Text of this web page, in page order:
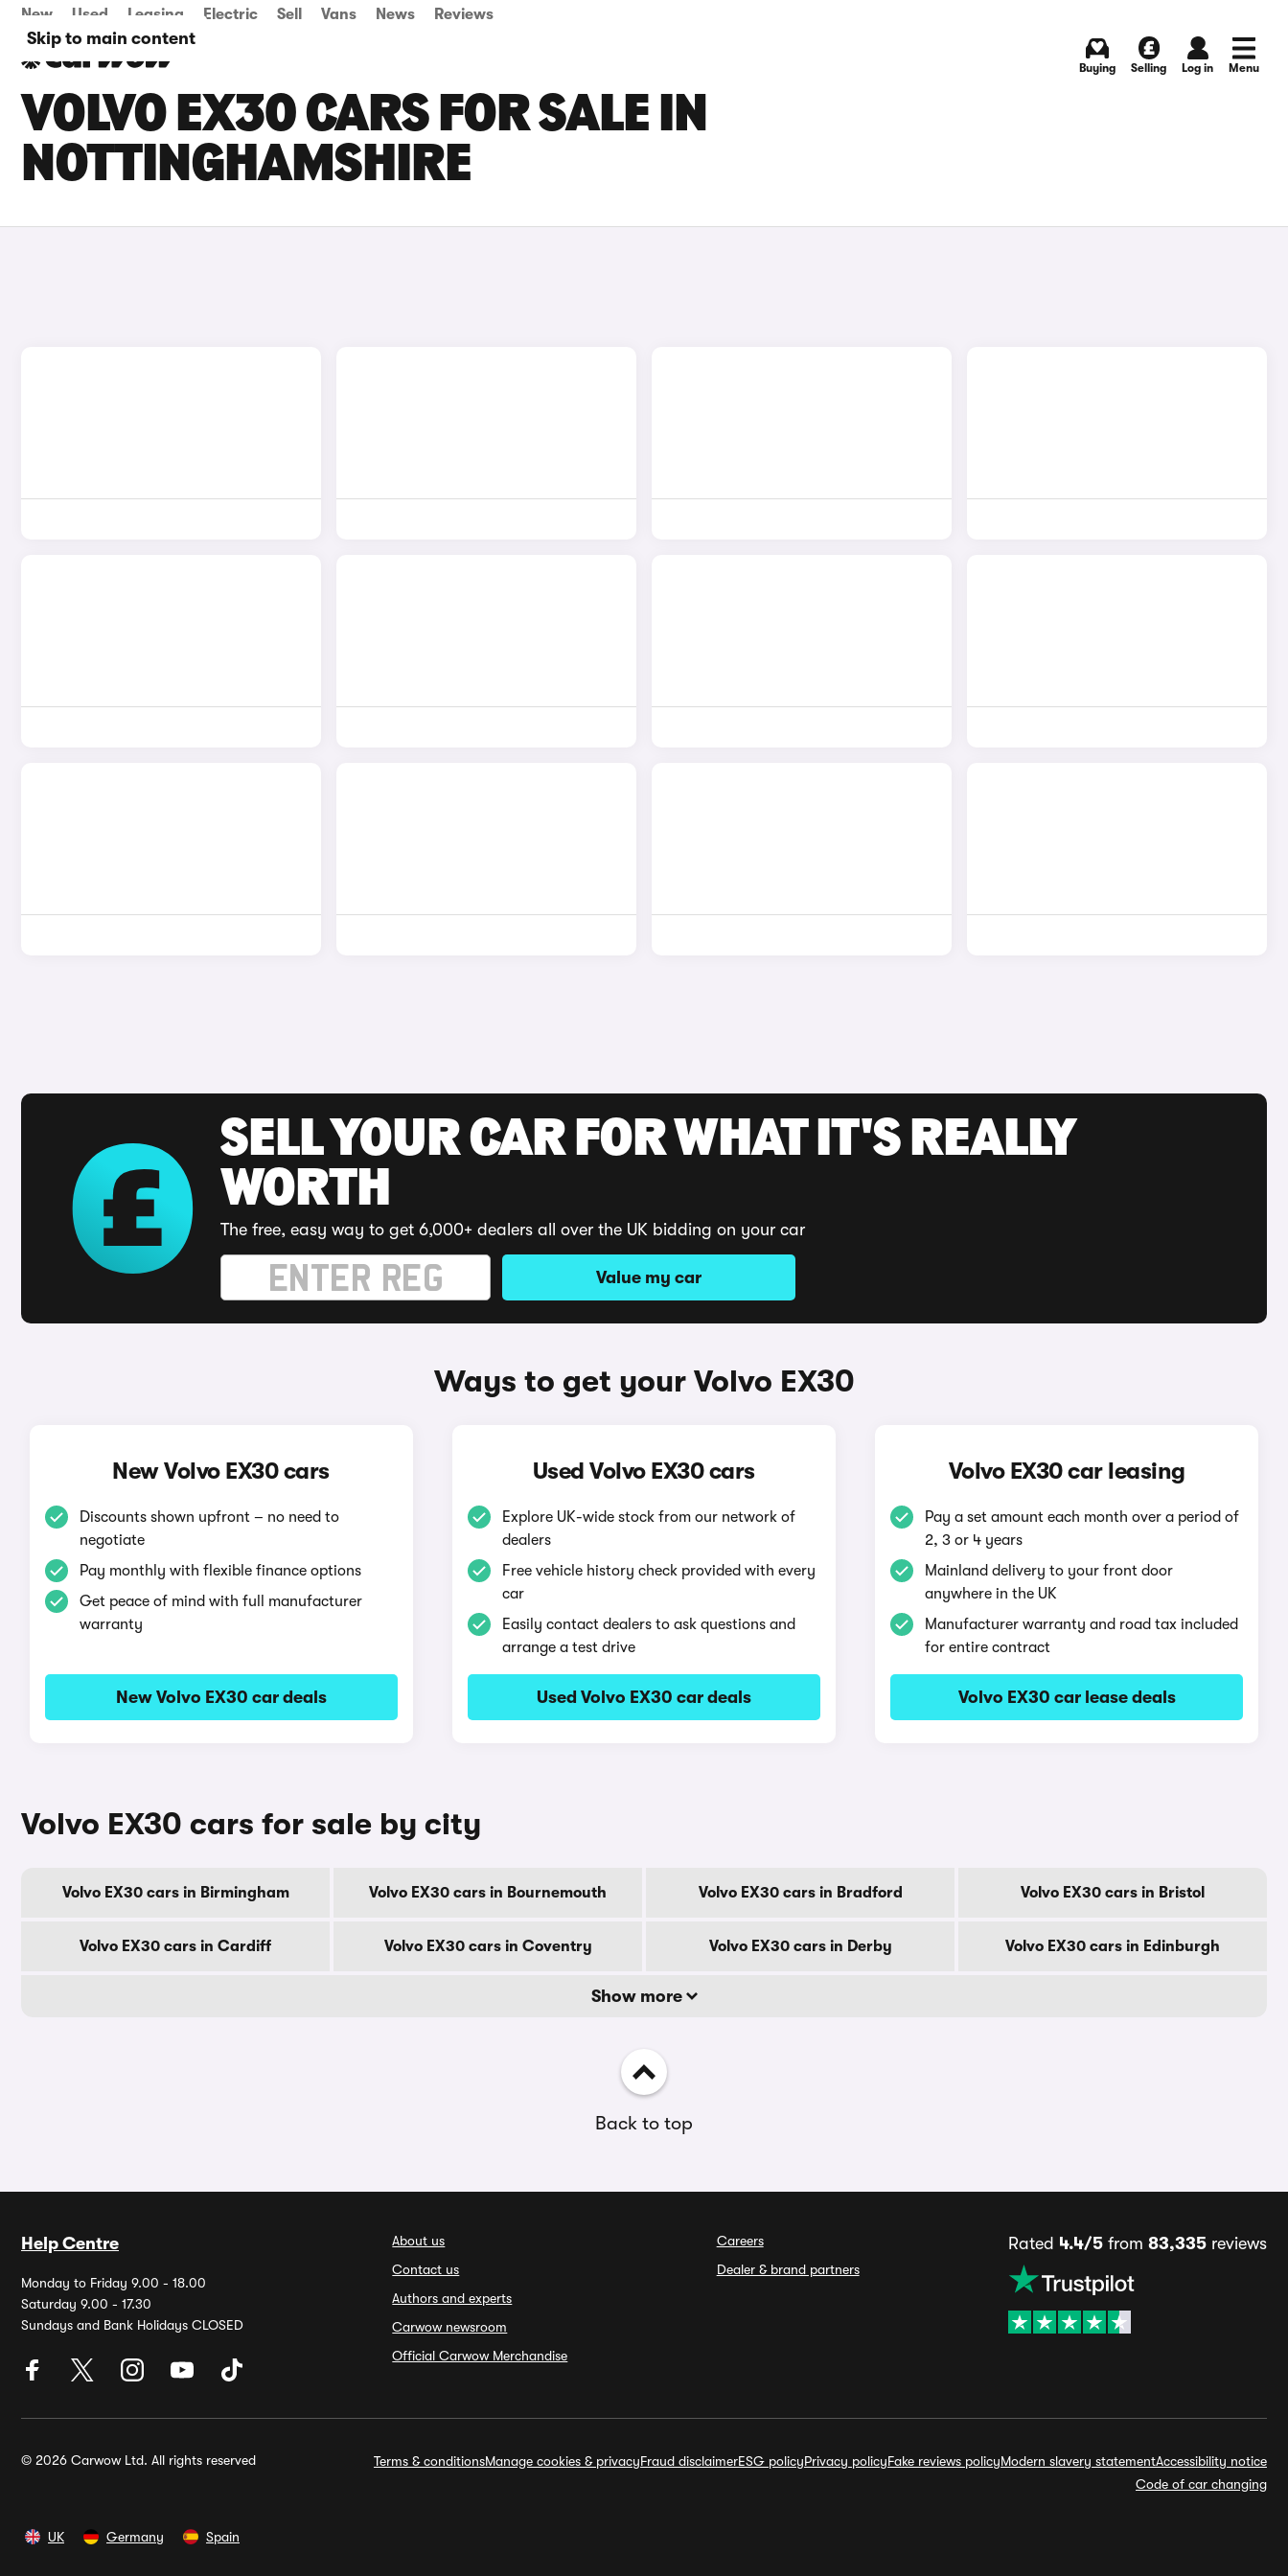
Skip to main content
New Used Leasing Electric Sell Vans News Reviews
Buying Selling Log in Menu
VOLVO EX30 CARS FOR SALE IN
NOTTINGHAMSHIRE
SELL YOUR CAR FOR WHAT IT'S REALLY
WORTH
The free, easy way to get 6,000+ dealers all over the UK bidding on your car
Value my car
Ways to get your Volvo EX30
New Volvo EX30 cars
Discounts shown upfront – no need to
negotiate
Pay monthly with flexible finance options
Get peace of mind with full manufacturer
warranty
New Volvo EX30 car deals
Used Volvo EX30 cars
Explore UK-wide stock from our network of
dealers
Free vehicle history check provided with every
car
Easily contact dealers to ask questions and
arrange a test drive
Used Volvo EX30 car deals
Volvo EX30 car leasing
Pay a set amount each month over a period of
2, 3 or 4 years
Mainland delivery to your front door
anywhere in the UK
Manufacturer warranty and road tax included
for entire contract
Volvo EX30 car lease deals
Volvo EX30 cars for sale by city
Volvo EX30 cars in Birmingham Volvo EX30 cars in Bournemouth Volvo EX30 cars in Bradford Volvo EX30 cars in Bristol
Volvo EX30 cars in Cardiff Volvo EX30 cars in Coventry Volvo EX30 cars in Derby Volvo EX30 cars in Edinburgh
Show more
Back to top
Help Centre
Monday to Friday 9.00 - 18.00
Saturday 9.00 - 17.30
Sundays and Bank Holidays CLOSED
About us
Contact us
Authors and experts
Carwow newsroom
Official Carwow Merchandise
Careers
Dealer & brand partners
Rated 4.4/5from 83,335reviews
© 2026 Carwow Ltd. All rights reserved Terms & conditionsManage cookies & privacyFraud disclaimerESG policyPrivacy policyFake reviews policyModern slavery statementAccessibility notice
Code of car changing
UK Germany Spain